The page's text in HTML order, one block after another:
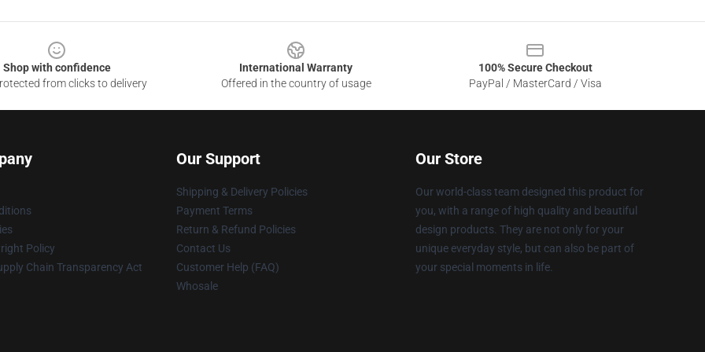
Shop with confidence
from clicks to delivery
International Warranty
Offered in the country of usage
100% Secure Checkout
PayPal / MasterCard / Visa
Policy
Chain Transparency Act
Our Support
Shipping & Delivery Policies
Payment Terms
Return & Refund Policies
Contact Us
Customer Help (FAQ)
Whosale
Our Store
Our world-class team designed this product for
you, with a range of high quality and beautiful
design products. They are not only for your
unique everyday style, but can also be part of
your special moments in life.